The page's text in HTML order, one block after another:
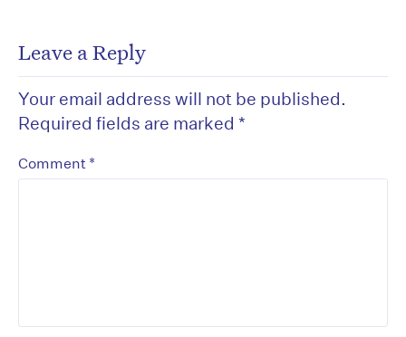
Leave a Reply
Your email address will not be published.
Required fields are marked *
Comment *